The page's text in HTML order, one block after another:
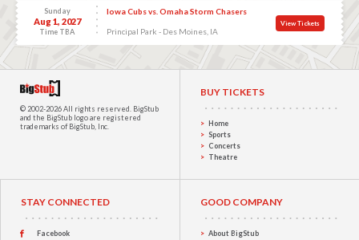
Sunday
Aug 1, 2027
Time TBA
Iowa Cubs vs. Omaha Storm Chasers
Principal Park - Des Moines, IA
View Tickets
© 2002-2026 All rights reserved. BigStub
and the BigStub logo are registered
trademarks of BigStub, Inc.
BUY TICKETS
Home
Sports
Concerts
Theatre
STAY CONNECTED
Facebook
GOOD COMPANY
About BigStub